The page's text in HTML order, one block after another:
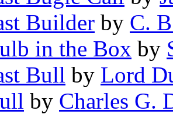
Builder by C.
in the Box by
Bull by Lord
by Charles G.